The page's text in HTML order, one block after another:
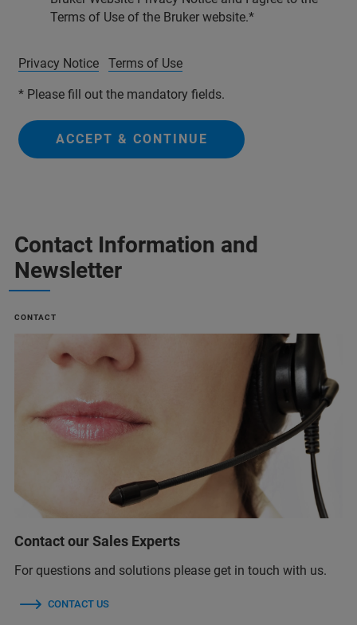
Terms of Use of the Bruker website.
Privacy Notice Terms of Use
* Please fill out the mandatory fields.
ACCEPT & CONTINUE
Contact Information and
Newsletter
CONTACT
Contact our Sales Experts
For questions and solutions please get in touch with us.
CONTACT US